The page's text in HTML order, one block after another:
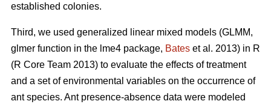
established colonies.
Third, we used generalized linear mixed models (GLMM,
glmer function in the lme4 package, Bates et al. 2013) in R
(R Core Team 2013) to evaluate the effects of treatment
and a set of environmental variables on the occurrence of
ant species. Ant presence-absence data were modeled